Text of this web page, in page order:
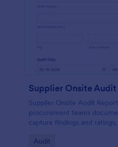
Supplier Onsite
Supplier Onsite Audit
procurement teams
capture findings and
form template.
Go to Category:
Audit